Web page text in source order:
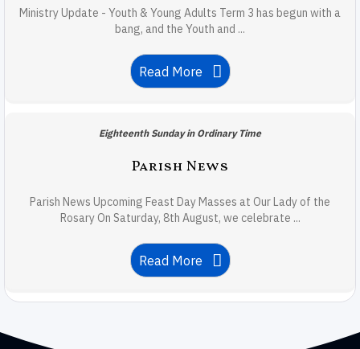
Ministry Update - Youth & Young Adults Term 3 has begun with a
bang, and the Youth and ...
Read More
Eighteenth Sunday in Ordinary Time
Parish News
Parish News Upcoming Feast Day Masses at Our Lady of the
Rosary On Saturday, 8th August, we celebrate ...
Read More